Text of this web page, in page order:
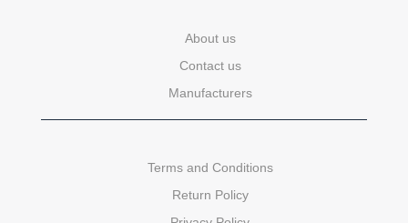
About us
Contact us
Manufacturers
Terms and Conditions
Return Policy